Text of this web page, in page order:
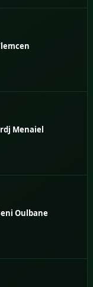
Menaiel
Oulbane